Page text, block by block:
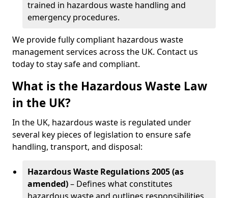
trained in hazardous waste handling and
emergency procedures.
We provide fully compliant hazardous waste
management services across the UK. Contact us
today to stay safe and compliant.
What is the Hazardous Waste Law
in the UK?
In the UK, hazardous waste is regulated under
several key pieces of legislation to ensure safe
handling, transport, and disposal:
Hazardous Waste Regulations 2005 (as
amended)– Defines what constitutes